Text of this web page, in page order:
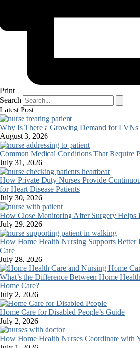
Print
Search
Latest Post
Why Is There a Growing Demand for LVNs
August 3, 2026
Common Medical Conditions That Require
July 31, 2026
How Private Duty Nurses Provide
for Heart Disease Patients
July 30, 2026
How Close Monitoring After Surgery Helps
July 29, 2026
How Home Health Nursing Supports Better
Care
July 28, 2026
What’s the Difference Between Home
Home Care?
July 2, 2026
Home Care for Disabled People’s Guide
July 2, 2026
How Home Health Nurses Coordinate with